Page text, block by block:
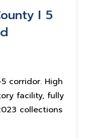
I 5
corridor. High
facility, fully
collections